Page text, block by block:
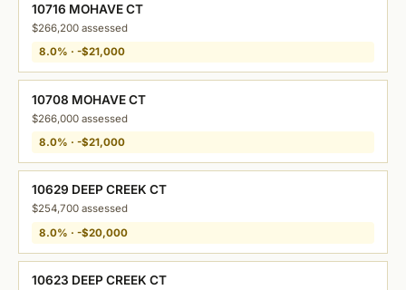
10716 MOHAVE CT
$266,200 assessed
8.0% · -$21,000
10708 MOHAVE CT
$266,000 assessed
8.0% · -$21,000
10629 DEEP CREEK CT
$254,700 assessed
8.0% · -$20,000
10623 DEEP CREEK CT